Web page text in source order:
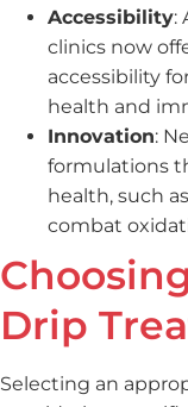
Accessibility:
clinics now
accessibility
health and
Innovation:
formulations
health, such
combat
Drip
Selecting an